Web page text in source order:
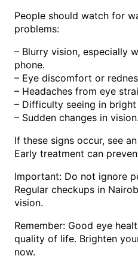
People should watch for
problems:
– Blurry vision, especially
phone.
– Eye discomfort or
– Headaches from eye
– Difficulty seeing in
– Sudden changes in vision.
If these signs occur, see
Early treatment can
Important: Do not ignore
Regular checkups in
vision.
Remember: Good eye
quality of life. Brighten
now.